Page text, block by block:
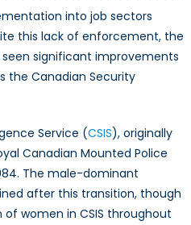
into job sectors
this lack of enforcement, the
significant improvements
the Canadian Security
Service (CSIS), originally
Canadian Mounted Police
The male-dominant
after this transition, though
women in CSIS throughout